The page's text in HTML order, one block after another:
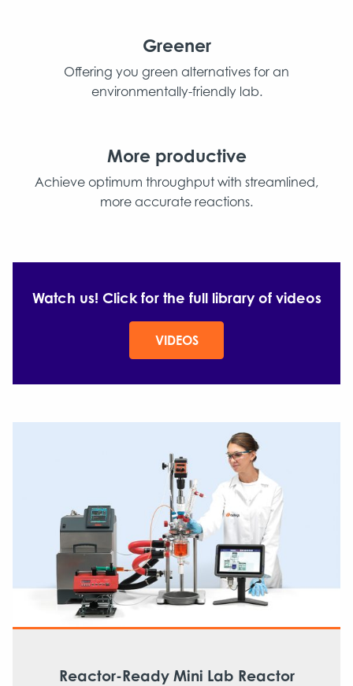
Greener
Offering you green alternatives for an
environmentally-friendly lab.
More productive
Achieve optimum throughput with streamlined,
more accurate reactions.
Watch us! Click for the full library of videos
VIDEOS
Reactor-Ready Mini Lab Reactor